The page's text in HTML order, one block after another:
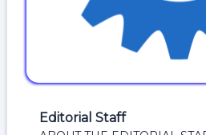
Editorial Staff